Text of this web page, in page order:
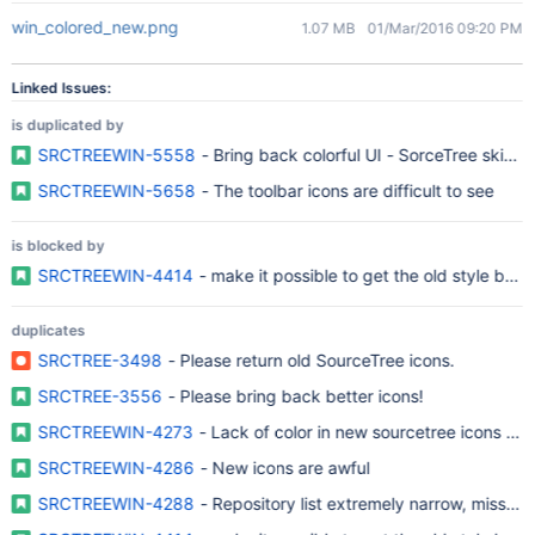
win_colored_new.png 1.07 MB 01/Mar/2016 09:20 PM
Linked Issues:
is duplicated by
SRCTREEWIN-5558 - Bring back colorful UI - SorceTree skins
SRCTREEWIN-5658 - The toolbar icons are difficult to see
is blocked by
SRCTREEWIN-4414 - make it possible to get the old style
duplicates
SRCTREE-3498 - Please return old SourceTree icons.
SRCTREE-3556 - Please bring back better icons!
SRCTREEWIN-4273 - Lack of color in new sourcetree icons
SRCTREEWIN-4286 - New icons are awful
SRCTREEWIN-4288 - Repository list extremely narrow,